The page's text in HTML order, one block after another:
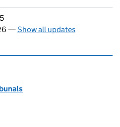
—Show all updates